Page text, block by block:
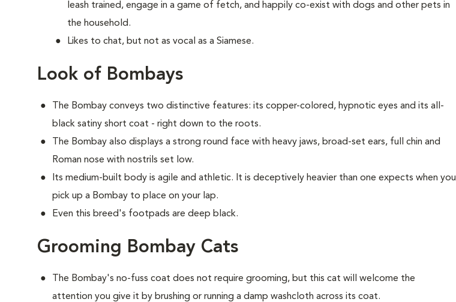
leash trained, engage in a game of fetch, and happily co-exist with dogs and other pets in
the household.
Likes to chat, but not as vocal as a Siamese.
Look of Bombays
The Bombay conveys two distinctive features: its copper-colored, hypnotic eyes and its all-
black satiny short coat - right down to the roots.
The Bombay also displays a strong round face with heavy jaws, broad-set ears, full chin and
Roman nose with nostrils set low.
Its medium-built body is agile and athletic. It is deceptively heavier than one expects when you
pick up a Bombay to place on your lap.
Even this breed's footpads are deep black.
Grooming Bombay Cats
The Bombay's no-fuss coat does not require grooming, but this cat will welcome the
attention you give it by brushing or running a damp washcloth across its coat.